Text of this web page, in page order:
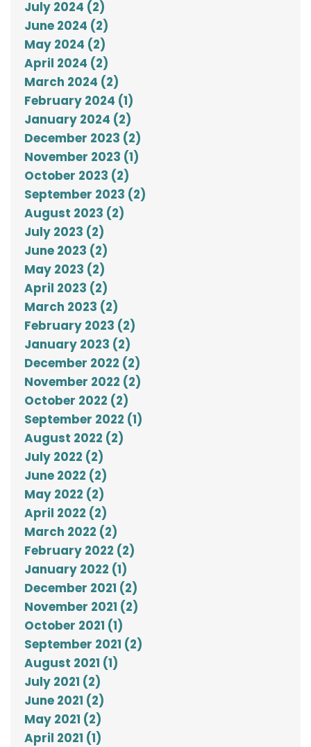
July 2024 (2)
June 2024 (2)
May 2024 (2)
April 2024 (2)
March 2024 (2)
February 2024 (1)
January 2024 (2)
December 2023 (2)
November 2023 (1)
October 2023 (2)
September 2023 (2)
August 2023 (2)
July 2023 (2)
June 2023 (2)
May 2023 (2)
April 2023 (2)
March 2023 (2)
February 2023 (2)
January 2023 (2)
December 2022 (2)
November 2022 (2)
October 2022 (2)
September 2022 (1)
August 2022 (2)
July 2022 (2)
June 2022 (2)
May 2022 (2)
April 2022 (2)
March 2022 (2)
February 2022 (2)
January 2022 (1)
December 2021 (2)
November 2021 (2)
October 2021 (1)
September 2021 (2)
August 2021 (1)
July 2021 (2)
June 2021 (2)
May 2021 (2)
April 2021 (1)